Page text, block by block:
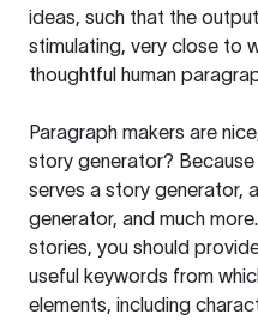
ideas, such that the
stimulating, very close to
thoughtful human
Paragraph makers are
story generator? Because
serves a story generator,
generator, and much
stories, you should
useful keywords from
elements, including